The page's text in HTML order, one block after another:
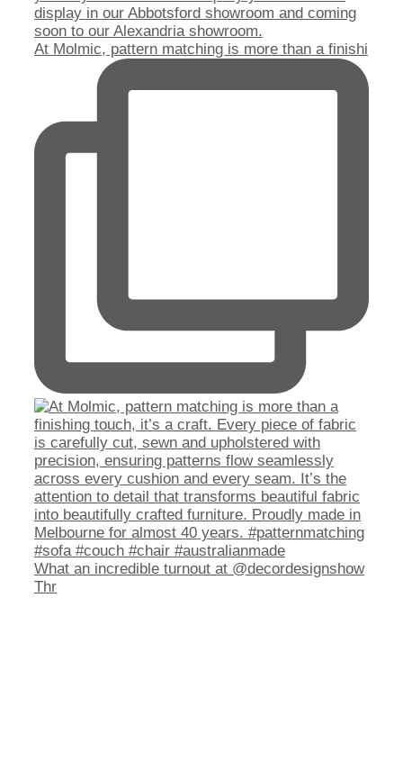
At Molmic, pattern matching is more than a finishi
What an incredible turnout at @decordesignshow
Thr